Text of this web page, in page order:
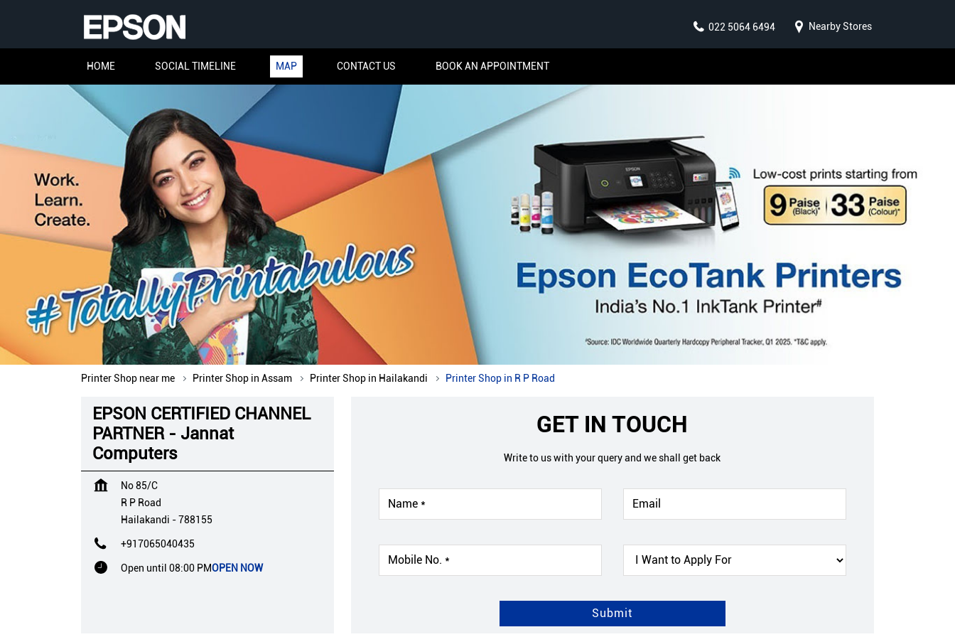
022 5064 6494 Nearby Stores
HOME SOCIAL TIMELINE MAP CONTACT US BOOK AN APPOINTMENT
Printer Shop near me Printer Shop in Assam Printer Shop in Hailakandi Printer Shop in R P Road
EPSON CERTIFIED CHANNEL
PARTNER - Jannat
Computers
No 85/C
R P Road
Hailakandi -788155
+917065040435
Open until 08:00 PMOPEN NOW
GET IN TOUCH
Write to us with your query and we shall get back